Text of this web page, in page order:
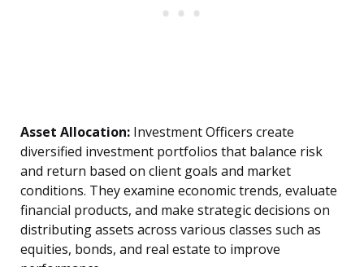
Asset Allocation: Investment Officers create
diversified investment portfolios that balance risk
and return based on client goals and market
conditions. They examine economic trends, evaluate
financial products, and make strategic decisions on
distributing assets across various classes such as
equities, bonds, and real estate to improve